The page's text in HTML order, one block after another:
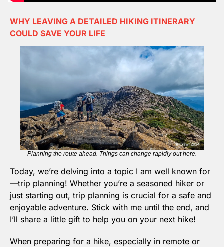
WHY LEAVING A DETAILED HIKING ITINERARY
COULD SAVE YOUR LIFE
Planning the route ahead. Things can change rapidly out here.
Today, we’re delving into a topic I am well known for
—trip planning! Whether you’re a seasoned hiker or
just starting out, trip planning is crucial for a safe and
enjoyable adventure. Stick with me until the end, and
I’ll share a little gift to help you on your next hike!
When preparing for a hike, especially in remote or